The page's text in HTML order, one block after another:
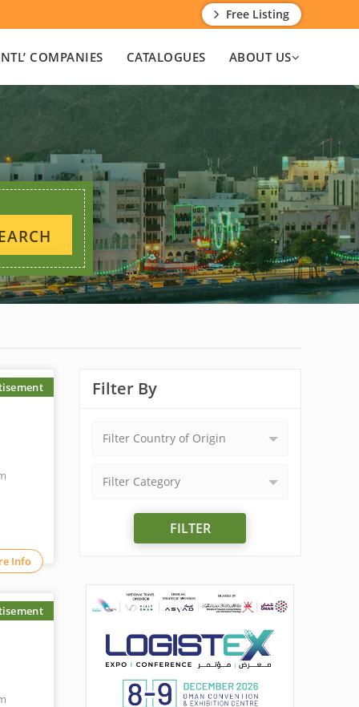
Free Listing
COMPANIES CATALOGUES ABOUT US
Info
Filter By
Filter Country of Origin
Filter Category
FILTER